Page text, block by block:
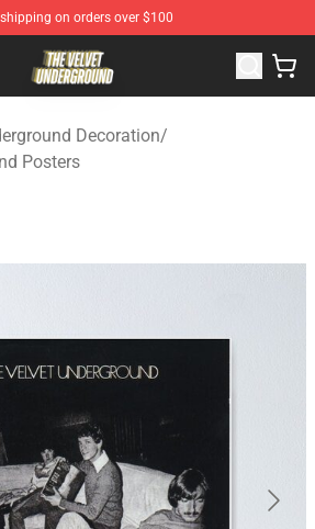
shipping on orders over $100
Store - Official The Velvet
Decoration/
Posters